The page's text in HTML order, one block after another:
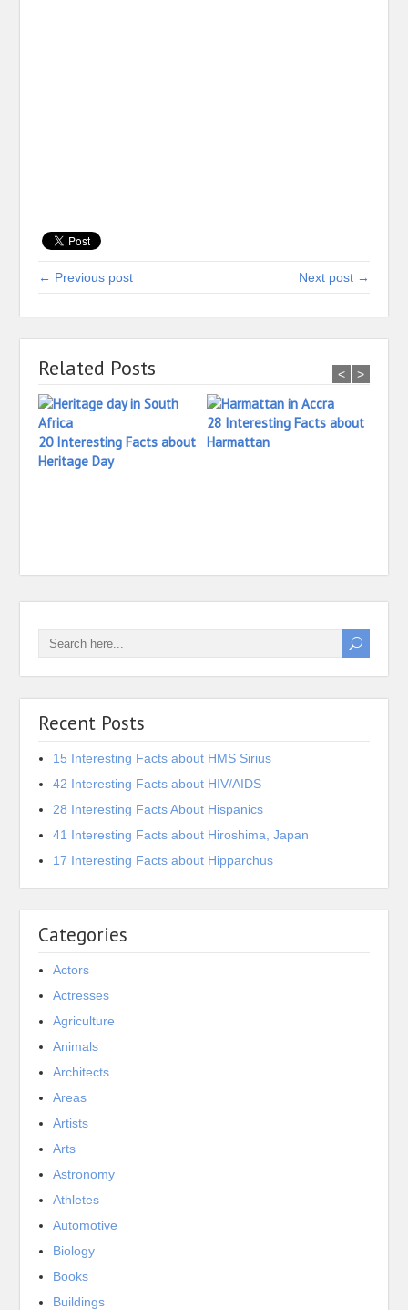
← Previous post Next post →
Related Posts
20 Interesting Facts about
Heritage Day
28 Interesting Facts about
Harmattan
< >
Recent Posts
15 Interesting Facts about HMS Sirius
42 Interesting Facts about HIV/AIDS
28 Interesting Facts About Hispanics
41 Interesting Facts about Hiroshima, Japan
17 Interesting Facts about Hipparchus
Categories
Actors
Actresses
Agriculture
Animals
Architects
Areas
Artists
Arts
Astronomy
Athletes
Automotive
Biology
Books
Buildings